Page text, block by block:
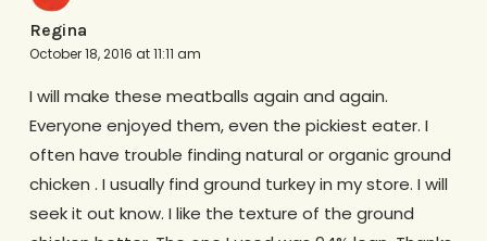
Regina
October 18, 2016 at 11:11 am
I will make these meatballs again and again.
Everyone enjoyed them, even the pickiest eater. I
often have trouble finding natural or organic ground
chicken . I usually find ground turkey in my store. I will
seek it out know. I like the texture of the ground